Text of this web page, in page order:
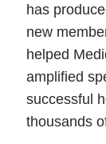
has
new
helped
amplified
successful
thousands